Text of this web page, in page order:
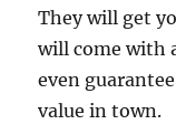
They will get
will come with
even
value in town.